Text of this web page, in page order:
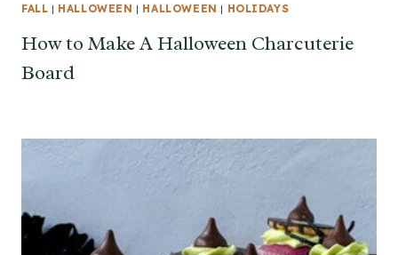
FALL | HALLOWEEN | HALLOWEEN | HOLIDAYS
How to Make A Halloween Charcuterie
Board